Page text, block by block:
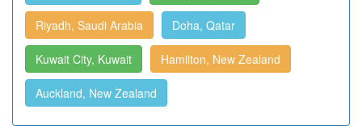
Riyadh, Saudi Arabia Doha, Qatar
Kuwait City, Kuwait Hamilton, New Zealand
Auckland, New Zealand